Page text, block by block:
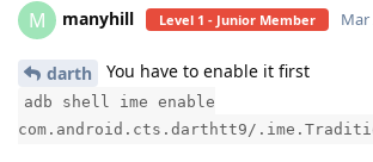
M manyhill Level 1 - Junior Member Mar
darth You have to enable it first
adb shell ime enable
com.android.cts.darthtt9/